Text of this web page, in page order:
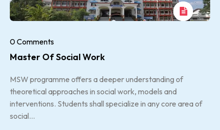
0 Comments
Master Of Social Work
MSW programme offers a deeper understanding of
theoretical approaches in social work, models and
interventions. Students shall specialize in any core area of
social...